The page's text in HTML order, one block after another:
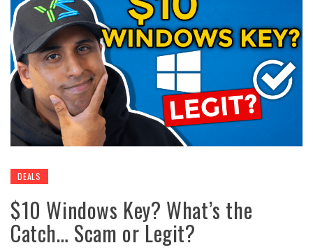
DEALS
$10 Windows Key? What’s the
Catch… Scam or Legit?